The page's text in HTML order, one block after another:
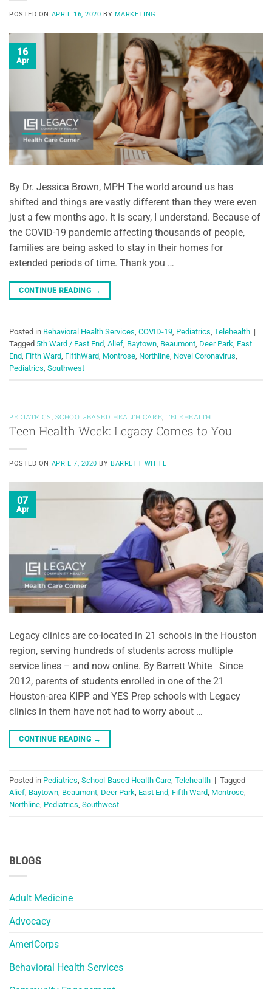
BLOGS
Adult Medicine
Advocacy
AmeriCorps
Behavioral Health Services
POSTED ON APRIL 16, 2020 BY MARKETING
16
Apr
By Dr. Jessica Brown, MPH The world around us has
shifted and things are vastly different than they were even
just a few months ago. It is scary, I understand. Because of
the COVID-19 pandemic affecting thousands of people,
families are being asked to stay in their homes for
extended periods of time. Thank you …
CONTINUE READING →
Posted in Behavioral Health Services, COVID-19, Pediatrics, Telehealth |
Tagged 5th Ward / East End, Alief, Baytown, Beaumont, Deer Park, East
End, Fifth Ward, FifthWard, Montrose, Northline, Novel Coronavirus,
Pediatrics, Southwest
PEDIATRICS SCHOOL-BASED HEALTH CARE ,TELEHEALTH
Teen Health Week: Legacy Comes to You
POSTED ON APRIL 7, 2020 BYBARRETT WHITE
07
Apr
Legacy clinics are co-located in 21 schools in the Houston
region, serving hundreds of students across multiple
service lines – and now online. By Barrett White Since
2012, parents of students enrolled in one of the 21
Houston-area KIPP and YES Prep schools with Legacy
clinics in them have not had to worry about …
CONTINUE READING →
Posted in Pediatrics, School-Based Health Care, Telehealth | Tagged
Alief, Baytown, Beaumont, Deer Park, East End, Fifth Ward, Montrose,
Northline, Pediatrics, Southwest